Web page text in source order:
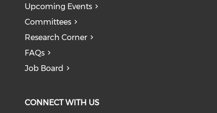
Upcoming Events
Committees
Research Corner
FAQs
Job Board
CONNECT WITH US